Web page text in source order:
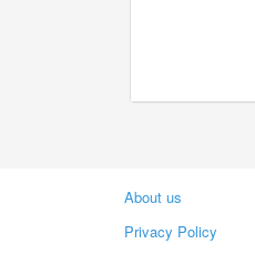
About us
Privacy Policy